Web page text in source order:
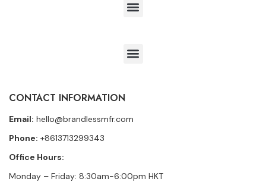
CONTACT INFORMATION
Email: hello@brandlessmfr.com
Phone: +8613713299343
Office Hours:
Monday – Friday: 8:30am-6:00pm HKT